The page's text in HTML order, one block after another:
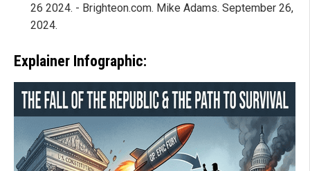
26 2024. - Brighteon.com. Mike Adams. September 26,
2024.
Explainer Infographic: